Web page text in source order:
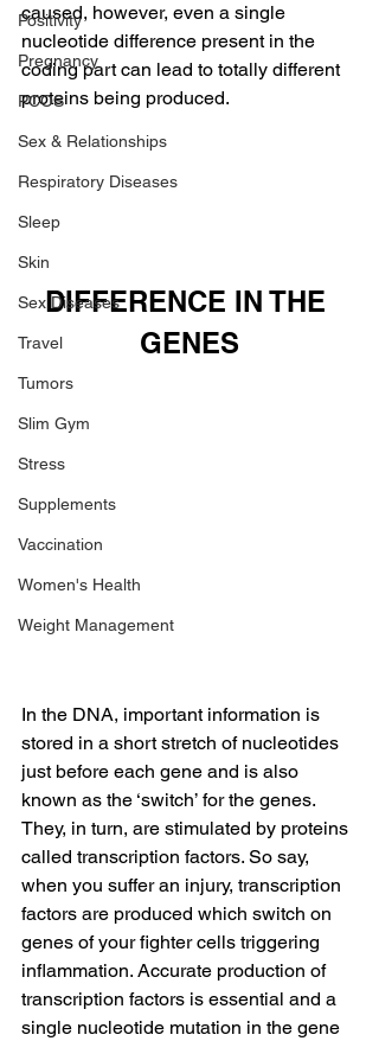
Positivity
Pregnancy
PCOS
Sex & Relationships
Respiratory Diseases
Sleep
Skin
Sex Diseases
Travel
Tumors
Slim Gym
Stress
Supplements
Vaccination
Women's Health
Weight Management
caused, however, even a single
nucleotide difference present in the
coding part can lead to totally different
proteins being produced.
DIFFERENCE IN THE
GENES
In the DNA, important information is
stored in a short stretch of nucleotides
just before each gene and is also
known as the ‘switch’ for the genes.
They, in turn, are stimulated by proteins
called transcription factors. So say,
when you suffer an injury, transcription
factors are produced which switch on
genes of your fighter cells triggering
inflammation. Accurate production of
transcription factors is essential and a
single nucleotide mutation in the gene